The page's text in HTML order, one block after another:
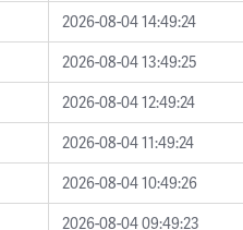
2026-08-04 14:49:24
2026-08-04 13:49:25
2026-08-04 12:49:24
2026-08-04 11:49:24
2026-08-04 10:49:26
2026-08-04 09:49:23